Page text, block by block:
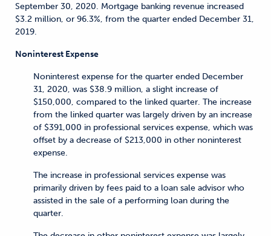
September 30, 2020. Mortgage banking revenue increased
$3.2 million, or 96.3%, from the quarter ended December 31,
2019.
Noninterest Expense
Noninterest expense for the quarter ended December
31, 2020, was $38.9 million, a slight increase of
$150,000, compared to the linked quarter. The increase
from the linked quarter was largely driven by an increase
of $391,000 in professional services expense, which was
offset by a decrease of $213,000 in other noninterest
expense.
The increase in professional services expense was
primarily driven by fees paid to a loan sale advisor who
assisted in the sale of a performing loan during the
quarter.